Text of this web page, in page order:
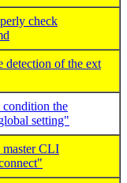
check
of the ext
the
setting"
CLI